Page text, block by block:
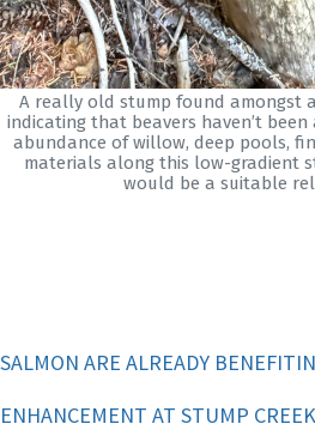
A really old stump found amongst
indicating that beavers haven’t
abundance of willow, deep pools,
materials along this low-gradient
would be a suitable
SALMON ARE ALREADY
ENHANCEMENT AT STUMP CREEK